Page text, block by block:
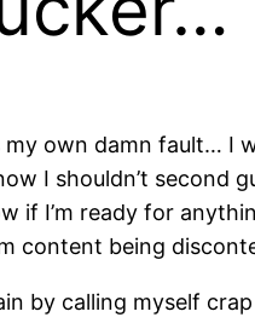
own damn fault… I
I shouldn’t second
if I’m ready for
content being
by calling myself